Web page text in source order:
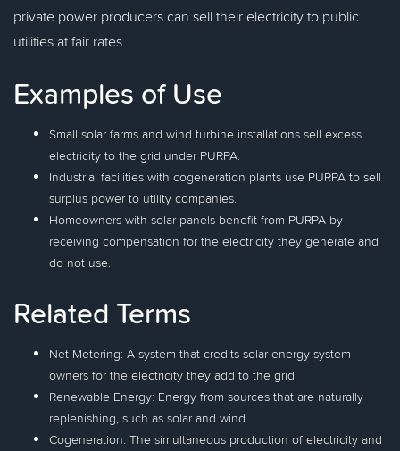
private power producers can sell their electricity to public
utilities at fair rates.
Examples of Use
Small solar farms and wind turbine installations sell excess
electricity to the grid under PURPA.
Industrial facilities with cogeneration plants use PURPA to sell
surplus power to utility companies.
Homeowners with solar panels benefit from PURPA by
receiving compensation for the electricity they generate and
do not use.
Related Terms
Net Metering: A system that credits solar energy system
owners for the electricity they add to the grid.
Renewable Energy: Energy from sources that are naturally
replenishing, such as solar and wind.
Cogeneration: The simultaneous production of electricity and